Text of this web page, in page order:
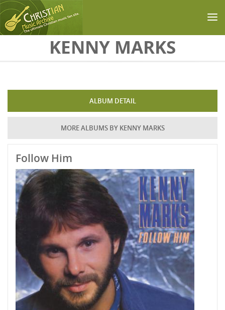
Skip to main contentKENNY MARKS
ALBUM DETAIL
MORE ALBUMS BY KENNY MARKS
Follow Him